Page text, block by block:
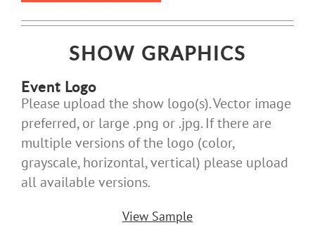
SHOW GRAPHICS
Event Logo
Please upload the show logo(s). Vector image
preferred, or large .png or .jpg. If there are
multiple versions of the logo (color,
grayscale, horizontal, vertical) please upload
all available versions.
View Sample